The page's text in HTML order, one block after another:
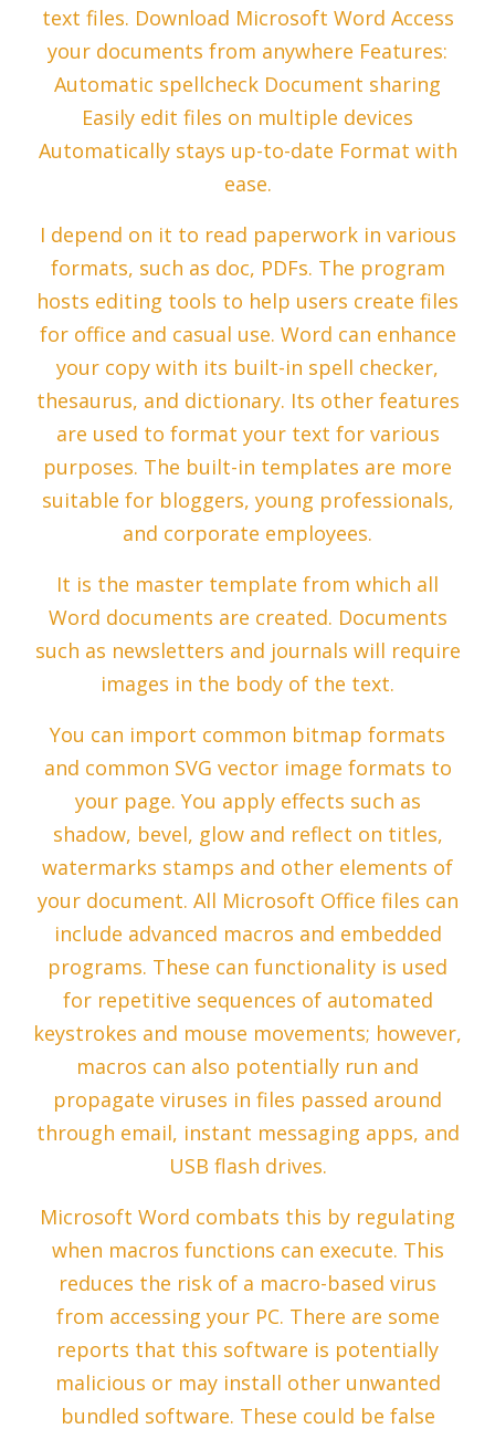
text files. Download Microsoft Word Access
your documents from anywhere Features:
Automatic spellcheck Document sharing
Easily edit files on multiple devices
Automatically stays up-to-date Format with
ease.
I depend on it to read paperwork in various
formats, such as doc, PDFs. The program
hosts editing tools to help users create files
for office and casual use. Word can enhance
your copy with its built-in spell checker,
thesaurus, and dictionary. Its other features
are used to format your text for various
purposes. The built-in templates are more
suitable for bloggers, young professionals,
and corporate employees.
It is the master template from which all
Word documents are created. Documents
such as newsletters and journals will require
images in the body of the text.
You can import common bitmap formats
and common SVG vector image formats to
your page. You apply effects such as
shadow, bevel, glow and reflect on titles,
watermarks stamps and other elements of
your document. All Microsoft Office files can
include advanced macros and embedded
programs. These can functionality is used
for repetitive sequences of automated
keystrokes and mouse movements; however,
macros can also potentially run and
propagate viruses in files passed around
through email, instant messaging apps, and
USB flash drives.
Microsoft Word combats this by regulating
when macros functions can execute. This
reduces the risk of a macro-based virus
from accessing your PC. There are some
reports that this software is potentially
malicious or may install other unwanted
bundled software. These could be false